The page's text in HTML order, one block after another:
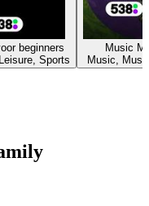
beginners
Sports
Music
Music,